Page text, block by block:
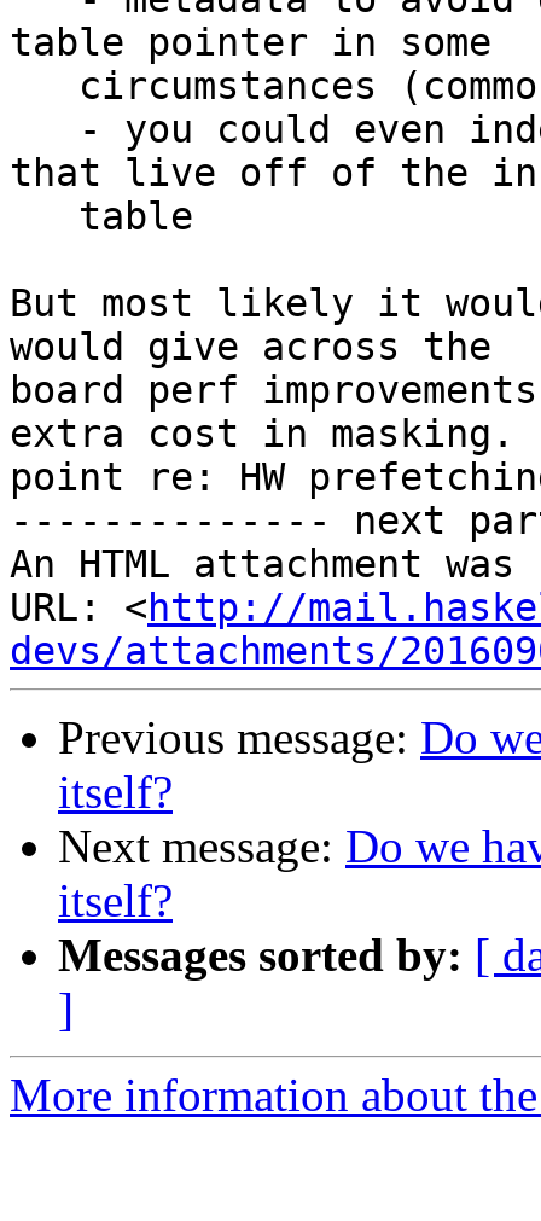
table pointer in some
that live off of the
But most likely it
would give across the
board perf
extra cost in masking.
point re: HW
-------------- next
An HTML attachment
URL: <http://
devs/attachments/
Previous message: Do
itself?
Next message: Do we
itself?
Messages sorted by: [
]
More information about